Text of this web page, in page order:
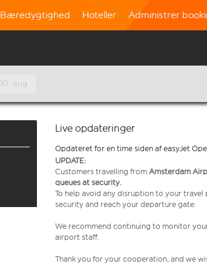
Bæredygtighed Hoteller Administrer
10. aug
Live opdateringer
Opdateret for en time siden af easyJet
UPDATE:
Customers travelling from Amsterdam
queues at security.
To help avoid any disruption to your
security and reach your departure gate.
We recommend continuing to monitor
airport staff.
Thank you for your cooperation, and we